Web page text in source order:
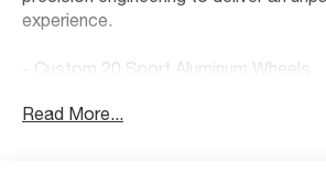
experience.
- Custom 20 Sport Aluminum Wheels
- Body Color Appearance Kit
Read More...